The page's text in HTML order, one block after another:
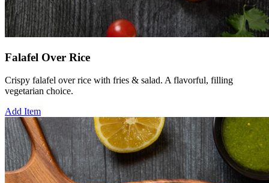
Falafel Over Rice
Crispy falafel over rice with fries & salad. A flavorful, filling
vegetarian choice.
Add Item